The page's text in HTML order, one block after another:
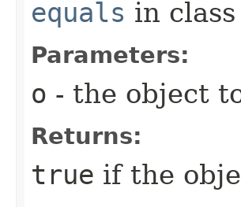
equals in class
Parameters:
o - the object
Returns:
true if the